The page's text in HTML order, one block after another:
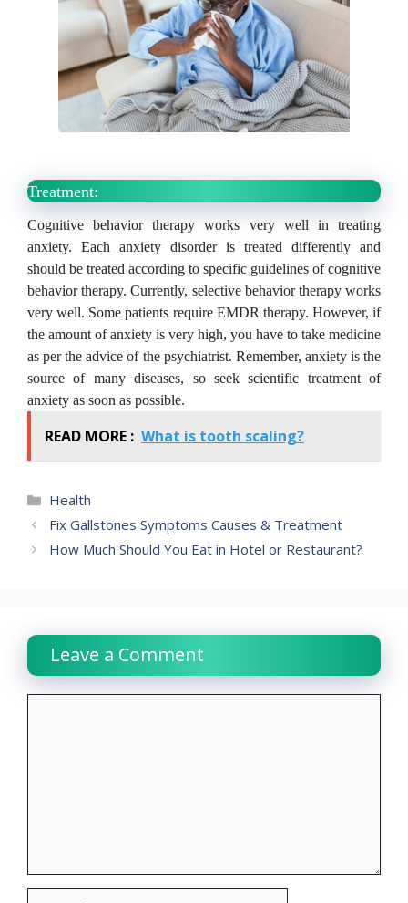
Treatment:
Cognitive behavior therapy works very well in treating
anxiety. Each anxiety disorder is treated differently and
should be treated according to specific guidelines of cognitive
behavior therapy.Currently, selective behavior therapy works
very well. Some patients require EMDR therapy. However, if
the amount of anxiety is very high, you have to take medicine
as per the advice of the psychiatrist. Remember, anxiety is the
source of many diseases, so seek scientific treatment of
anxiety as soon as possible.
READ MORE : What is tooth scaling?
Categories
Health
Fix Gallstones Symptoms Causes & Treatment
How Much Should You Eat in Hotel or Restaurant?
Leave a Comment